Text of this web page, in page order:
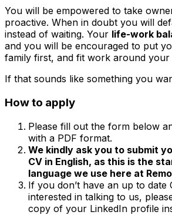
You will be empowered to take
proactive. When in doubt you will
instead of waiting. Your life-work
and you will be encouraged to put
family first, and fit work around your
If that sounds like something you
How to apply
Please fill out the form below
with a PDF format.
We kindly ask you to submit
CV in English, as this is the
language we use here at
If you don’t have an up to date
interested in talking to us,
copy of your LinkedIn profile